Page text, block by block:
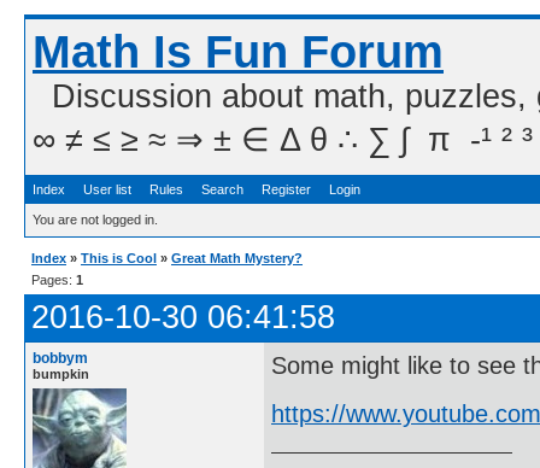
Math Is Fun Forum
Discussion about math,
∞ ≠ ≤ ≥ ≈ ⇒ ± ∈ Δ θ ∴ ∑ ∫  π  -¹ ² ³
Index User list Rules Search Register Login
You are not logged in.
Index » This is Cool » Great Math Mystery?
Pages: 1
2016-10-30 06:41:58
bobbym
bumpkin
Some might like to see
https://